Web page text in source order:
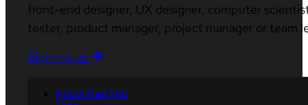
front-end designer, UX designer, computer
tester, product manager, project manager or team
Sign me up
About Red Hat